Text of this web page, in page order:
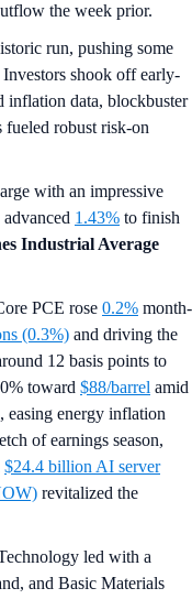
the week prior.
run, pushing some
shook off early-
inflation data, blockbuster
fueled robust risk-on
with an impressive
advanced 1.43% to finish
Industrial Average
PCE rose 0.2% month-
(0.3%) and driving the
12 basis points to
toward $88/barrel amid
easing energy inflation
of earnings season,
$24.4 billion AI server
revitalized the
led with a
and Basic Materials